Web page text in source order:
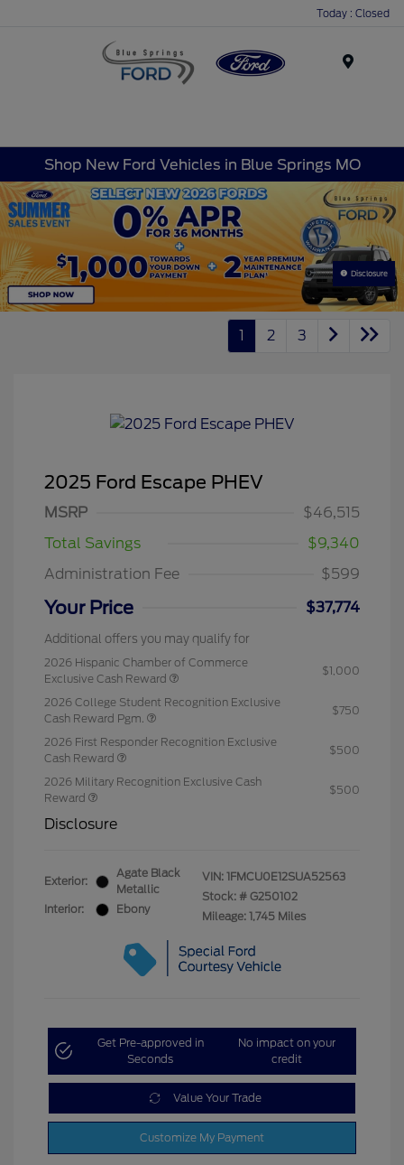
Today : Closed
Shop New Ford Vehicles in Blue Springs MO
Disclosure
1 2 3
2025 Ford Escape PHEV
MSRP
$46,515
Total Savings
$9,340
Administration Fee
$599
Your Price $37,774
Additional offers you may qualify for
2026 Hispanic Chamber of Commerce
Exclusive Cash Reward
$1,000
2026 College Student Recognition Exclusive
Cash Reward Pgm.
$750
2026 First Responder Recognition Exclusive
Cash Reward
$500
2026 Military Recognition Exclusive Cash
Reward
$500
Disclosure
Exterior:
Agate Black
Metallic
Interior:
Ebony
VIN: 1FMCU0E12SUA52563
Stock: # G250102
Mileage: 1,745 Miles
Get Pre-approved in
Seconds
No impact on your
credit
Value Your Trade
Customize My Payment